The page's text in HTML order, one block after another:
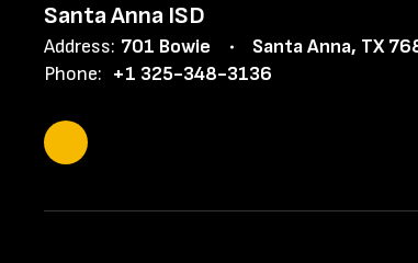
Santa Anna ISD
Address: 701 Bowie
Santa Anna, TX
Phone: +1 325-348-3136